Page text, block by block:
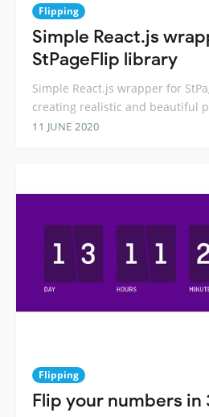
Flipping
Simple React.js
StPageFlip library
Simple React.js wrapper for
creating realistic and beautiful
11 JUNE 2020
Flipping
Flip your numbers in